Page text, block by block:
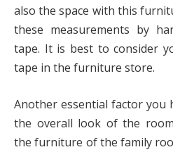
also the space with this
these measurements by
tape. It is best to consider
tape in the furniture store.
Another essential factor you
the overall look of the
the furniture of the family